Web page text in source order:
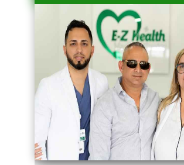
series-2000-IV Vitamin Therapy North Miami